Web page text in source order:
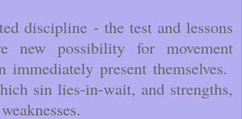
discipline - the test and lessons
new possibility for movement
present themselves.
sin lies-in-wait, and strengths,